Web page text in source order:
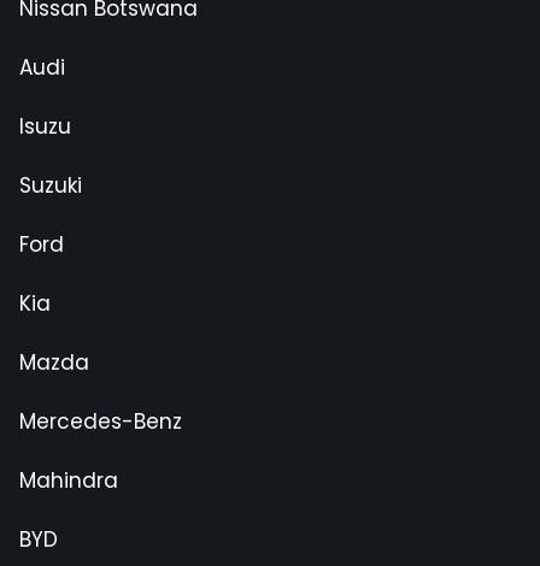
Nissan Botswana
Audi
Isuzu
Suzuki
Ford
Kia
Mazda
Mercedes-Benz
Mahindra
BYD